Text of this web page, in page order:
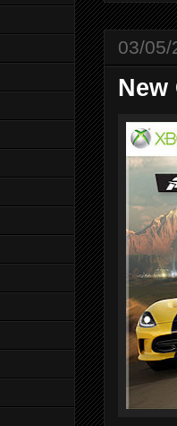
03/05/
New